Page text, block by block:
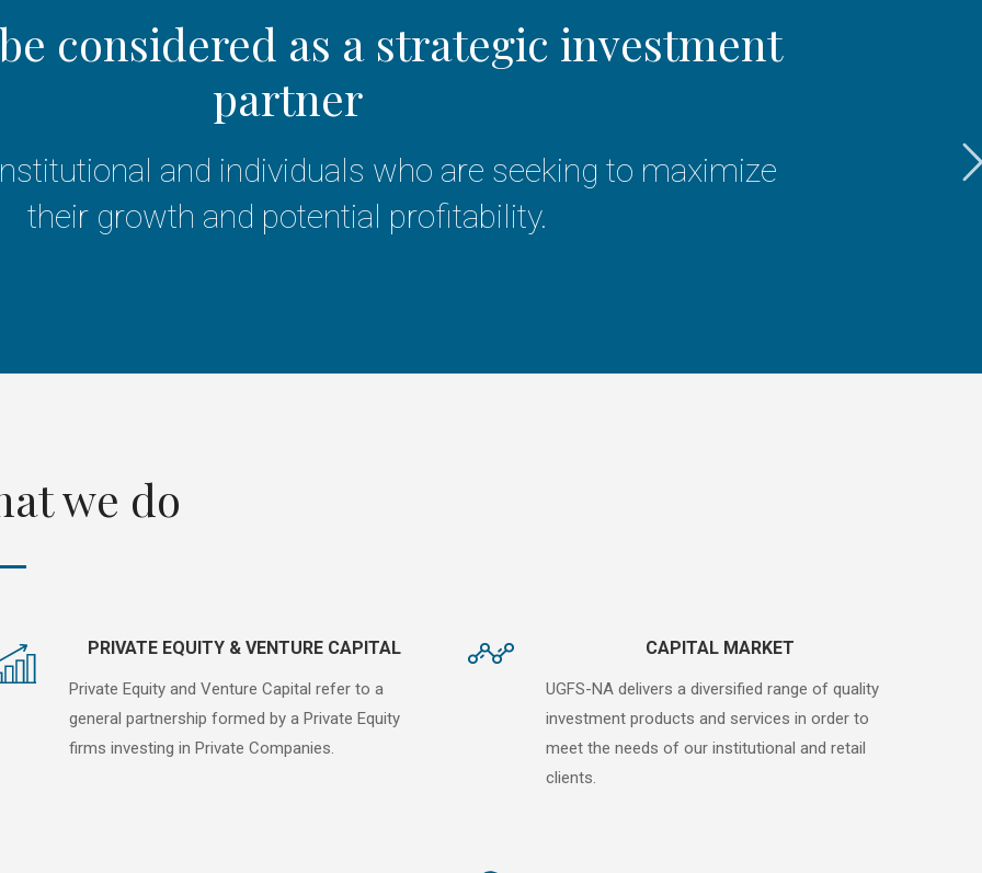
considered as a strategic investment
partner
and individuals who are seeking to maximize
their growth and potential profitability.
we do
PRIVATE EQUITY & VENTURE CAPITAL
Private Equity and Venture Capital refer to a
general partnership formed by a Private Equity
firms investing in Private Companies.
CAPITAL MARKET
UGFS-NA delivers a diversified range of quality
investment products and services in order to
meet the needs of our institutional and retail
clients.